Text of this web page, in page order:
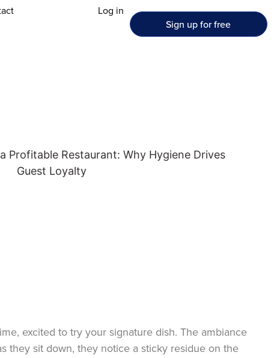
Log in
Sign up for free
excited to try your signature dish. The ambiance
they sit down, they notice a sticky residue on the